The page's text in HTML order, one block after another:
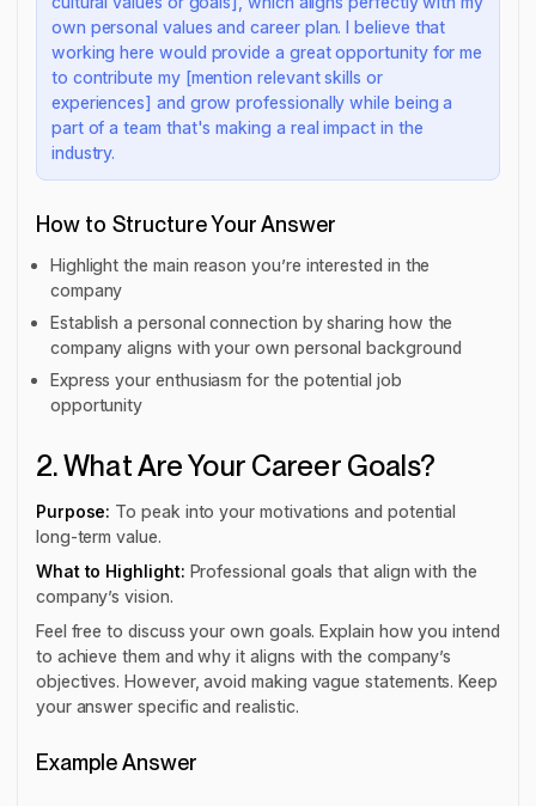
own personal values and career plan. I believe that
working here would provide a great opportunity for me
to contribute my [mention relevant skills or
experiences] and grow professionally while being a
part of a team that's making a real impact in the
industry.
How to Structure Your Answer
Highlight the main reason you’re interested in the
company
Establish a personal connection by sharing how the
company aligns with your own personal background
Express your enthusiasm for the potential job
opportunity
2. What Are Your Career Goals?
Purpose: To peak into your motivations and potential
long-term value.
What to Highlight: Professional goals that align with the
company’s vision.
Feel free to discuss your own goals. Explain how you intend
to achieve them and why it aligns with the company’s
objectives. However, avoid making vague statements. Keep
your answer specific and realistic.
Example Answer